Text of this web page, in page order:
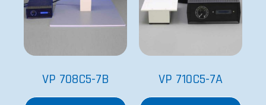
VP 708C5-7B VP 710C5-7A